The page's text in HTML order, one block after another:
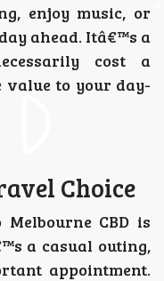
enjoy music, or
ahead. Itâ€™s a
cost a
value to your day-
Choice
CBD is
a casual outing,
appointment.